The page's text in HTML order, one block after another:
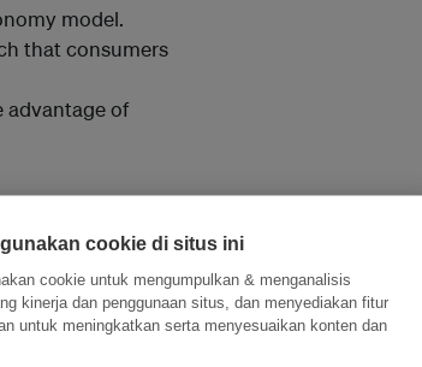
model.
that consumers
advantage of
products.
waste streams
thinking to
cookie di situs ini
cookie untuk mengumpulkan & menganalisis
kinerja dan penggunaan situs, dan menyediakan fitur
untuk meningkatkan serta menyesuaikan konten dan